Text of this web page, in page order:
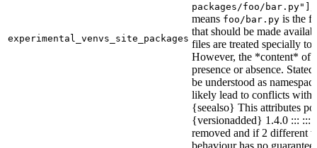
experimental_venvs_site_packages
packages/foo/bar.py"]
means foo/bar.py is the
that should be made
files are treated specially
However, the *content* of
presence or absence.
be understood as
likely lead to conflicts with
{seealso} This attributes
{versionadded} 1.4.0 :::
removed and if 2 different
behaviour has no